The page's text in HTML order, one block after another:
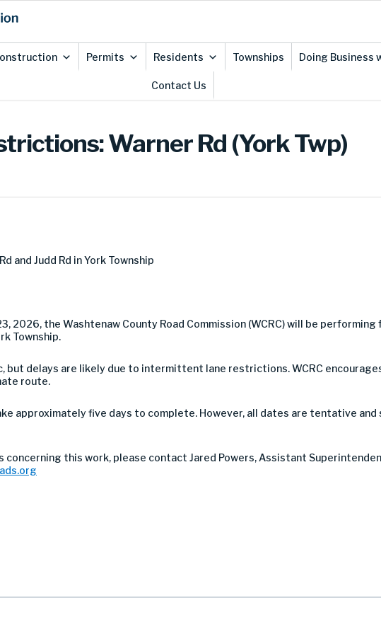
Permits Residents Townships Doing Business
Contact Us
Warner Rd (York Twp)
and Judd Rd in York Township
2026, the Washtenaw County Road Commission (WCRC) will be
Township.
but delays are likely due to intermittent lane restrictions. WCRC
route.
approximately five days to complete. However, all dates are tentative and
concerning this work, please contact Jared Powers, Assistant